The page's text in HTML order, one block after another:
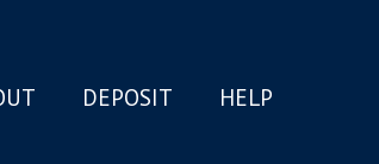
DEPOSIT HELP